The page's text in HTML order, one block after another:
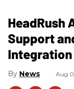
HeadRush
Support
Integration
News Aug